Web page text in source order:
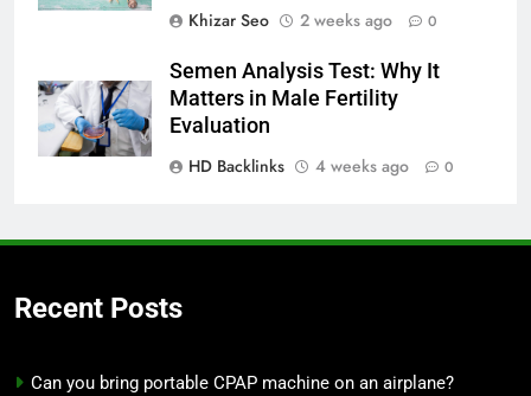
Khizar Seo
2 weeks ago 0
Semen Analysis Test: Why It
Matters in Male Fertility
Evaluation
HD Backlinks
4 weeks ago 0
Recent Posts
Can you bring portable CPAP machine on an airplane?